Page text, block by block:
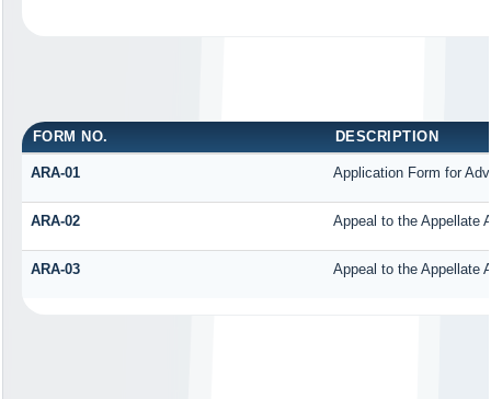
FORM NO. DESCRIPTION
ARA-01 Application Form for
ARA-02 Appeal to the Appellate
ARA-03 Appeal to the Appellate